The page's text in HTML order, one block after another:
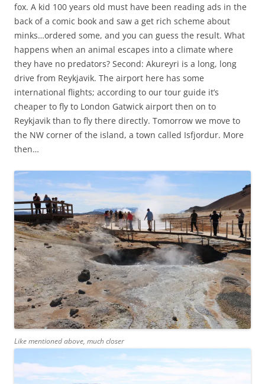
fox. A kid 100 years old must have been reading ads in the
back of a comic book and saw a get rich scheme about
minks…ordered some, and you can guess the result. What
happens when an animal escapes into a climate where
they have no predators? Second: Akureyri is a long, long
drive from Reykjavik. The airport here has some
international flights; according to our tour guide it’s
cheaper to fly to London Gatwick airport then on to
Reykjavik than to fly there directly. Tomorrow we move to
the NW corner of the island, a town called Isfjordur. More
then…
Like mentioned above, much closer